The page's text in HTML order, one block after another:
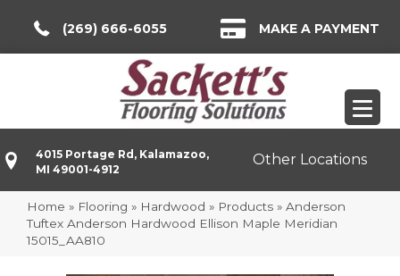
(269) 666-6055 MAKE A PAYMENT
4015 Portage Rd, Kalamazoo,
MI 49001-4912
Other Locations
Home » Flooring » Hardwood » Products » Anderson
Tuftex Anderson Hardwood Ellison Maple Meridian
15015_AA810